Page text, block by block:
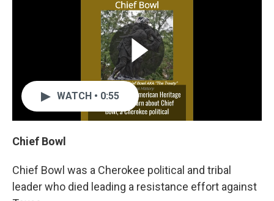
WATCH • 0:55
Chief Bowl
Chief Bowl was a Cherokee political and tribal
leader who died leading a resistance effort against